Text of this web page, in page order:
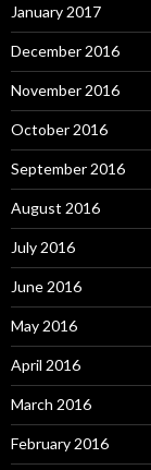
January 2017
December 2016
November 2016
October 2016
September 2016
August 2016
July 2016
June 2016
May 2016
April 2016
March 2016
February 2016